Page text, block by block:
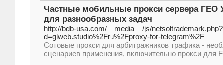
Частные мобильные прокси сервера ГЕО
для разнообразных задач
http://bdb-usa.com/__media__/js/netsoltrademark.php?
d=glweb.studio%2Fru%2Fproxy-for-telegram%2F
Сотовые прокси для арбитражников трафика -
сценариев применения, включительно прокси для